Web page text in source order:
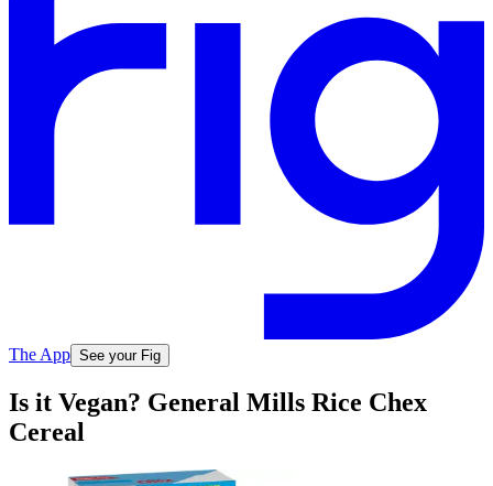
The App See your Fig
Is it Vegan? General Mills Rice Chex
Cereal